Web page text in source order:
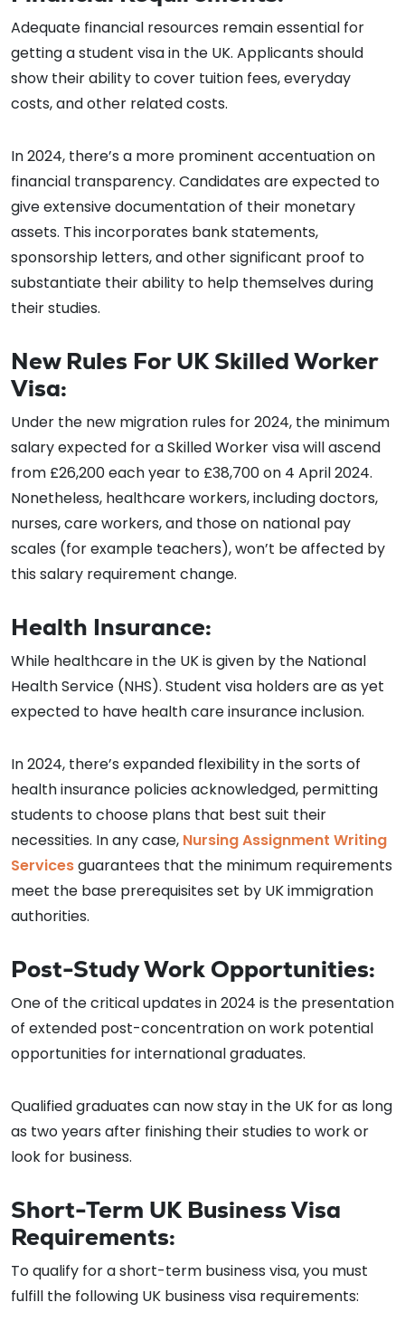
Adequate financial resources remain essential for
getting a student visa in the UK. Applicants should
show their ability to cover tuition fees, everyday
costs, and other related costs.
In 2024, there’s a more prominent accentuation on
financial transparency. Candidates are expected to
give extensive documentation of their monetary
assets. This incorporates bank statements,
sponsorship letters, and other significant proof to
substantiate their ability to help themselves during
their studies.
New Rules For UK Skilled Worker
Visa:
Under the new migration rules for 2024, the minimum
salary expected for a Skilled Worker visa will ascend
from £26,200 each year to £38,700 on 4 April 2024.
Nonetheless, healthcare workers, including doctors,
nurses, care workers, and those on national pay
scales (for example teachers), won’t be affected by
this salary requirement change.
Health Insurance:
While healthcare in the UK is given by the National
Health Service (NHS). Student visa holders are as yet
expected to have health care insurance inclusion.
In 2024, there’s expanded flexibility in the sorts of
health insurance policies acknowledged, permitting
students to choose plans that best suit their
necessities. In any case, Nursing Assignment Writing
Servicesguarantees that the minimum requirements
meet the base prerequisites set by UK immigration
authorities.
Post-Study Work Opportunities:
One of the critical updates in 2024 is the presentation
of extended post-concentration on work potential
opportunities for international graduates.
Qualified graduates can now stay in the UK for as long
as two years after finishing their studies to work or
look for business.
Short-Term UK Business Visa
Requirements:
To qualify for a short-term business visa, you must
fulfill the following UK business visa requirements: